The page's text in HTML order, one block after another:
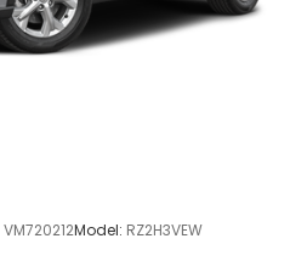
VM720212Model: RZ2H3VEW